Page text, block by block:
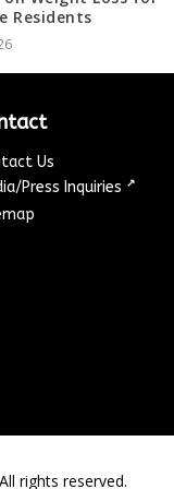
Residents
Us
Press Inquiries ↗
rights reserved.